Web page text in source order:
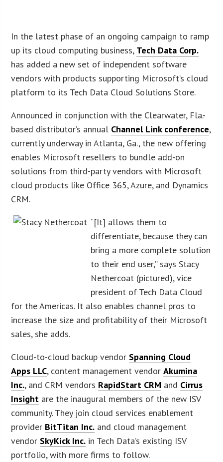
In the latest phase of an ongoing campaign to ramp
up its cloud computing business, Tech Data Corp.
has added a new set of independent software
vendors with products supporting Microsoft’s cloud
platform to its Tech Data Cloud Solutions Store.
Announced in conjunction with the Clearwater, Fla.-
based distributor’s annual Channel Link conference,
currently underway in Atlanta, Ga., the new offering
enables Microsoft resellers to bundle add-on
solutions from third-party vendors with Microsoft
cloud products like Office 365, Azure, and Dynamics
CRM.
“[It] allows them to
differentiate, because they can
bring a more complete solution
to their end user,” says Stacy
Nethercoat (pictured), vice
president of Tech Data Cloud
for the Americas. It also enables channel pros to
increase the size and profitability of their Microsoft
sales, she adds.
Cloud-to-cloud backup vendor Spanning Cloud
Apps LLC, content management vendorAkumina
Inc., and CRM vendors RapidStart CRM and Cirrus
Insight are the inaugural members of the new ISV
community. They join cloud services enablement
provider BitTitan Inc. and cloud management
vendor SkyKick Inc. in Tech Data’s existing ISV
portfolio, with more firms to follow.